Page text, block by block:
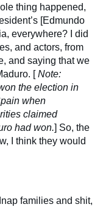
thing happened,
[Edmundo
everywhere? I did
and actors, from
and saying that we
[
Note:
the election in
when
claimed
had won. ] So, the
I think they would
families and shit,